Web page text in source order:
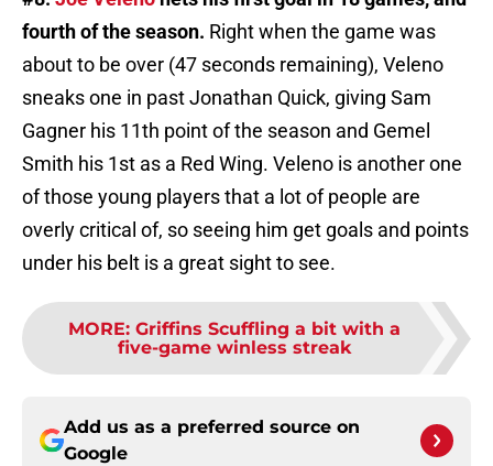
fourth of the season. Right when the game was
about to be over (47 seconds remaining), Veleno
sneaks one in past Jonathan Quick, giving Sam
Gagner his 11th point of the season and Gemel
Smith his 1st as a Red Wing. Veleno is another one
of those young players that a lot of people are
overly critical of, so seeing him get goals and points
under his belt is a great sight to see.
MORE: Griffins Scuffling a bit with a
five-game winless streak
Add us as a preferred source on
Google